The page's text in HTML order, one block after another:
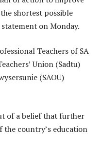
shortest possible
on Monday.
Teachers of SA
Union (Sadtu)
(SAOU)
of a belief that further
country’s education